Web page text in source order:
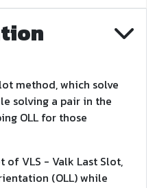
method, which solve
solving a pair in the
OLL for those
of VLS - Valk Last Slot,
(OLL) while